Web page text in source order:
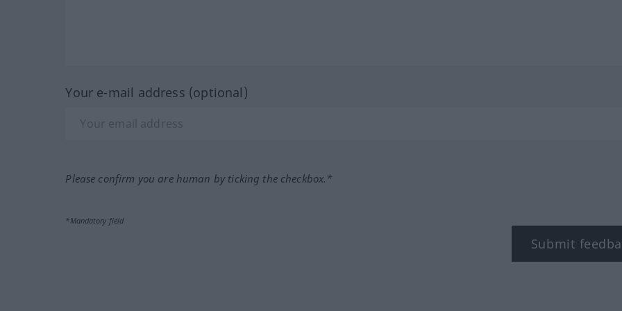
Your e-mail address (optional)
Please confirm you are human by ticking the checkbox.*
*Mandatory field
Submit